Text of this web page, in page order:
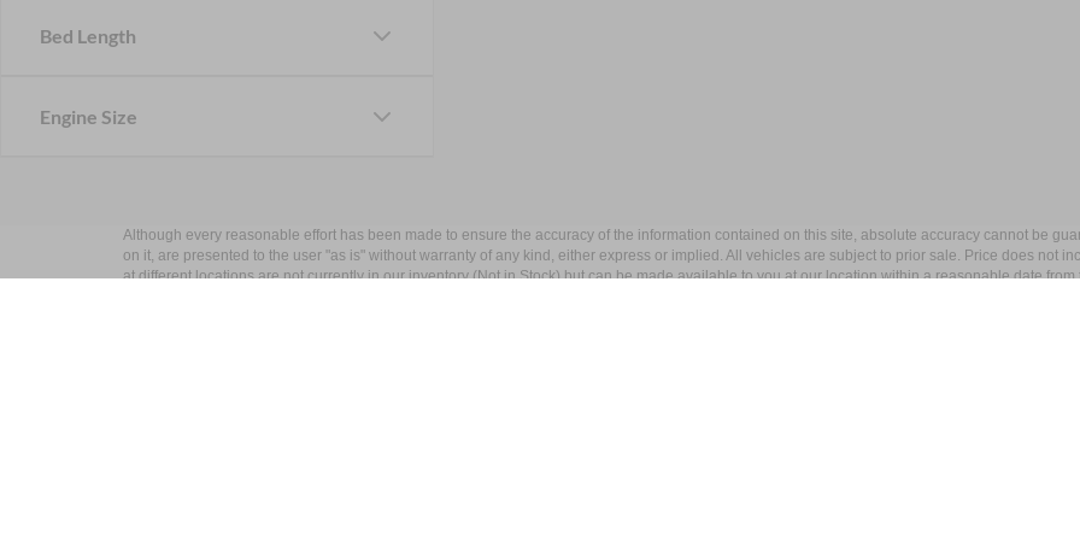
Bed Length
Engine Size
Although every reasonable effort has been made to ensure the accuracy of the information contained on this site, absolute accuracy cannot be
on it, are presented to the user "as is" without warranty of any kind, either express or implied. All vehicles are subject to prior sale. Price does not
at different locations are not currently in our inventory (Not in Stock) but can be made available to you at our location within a reasonable date